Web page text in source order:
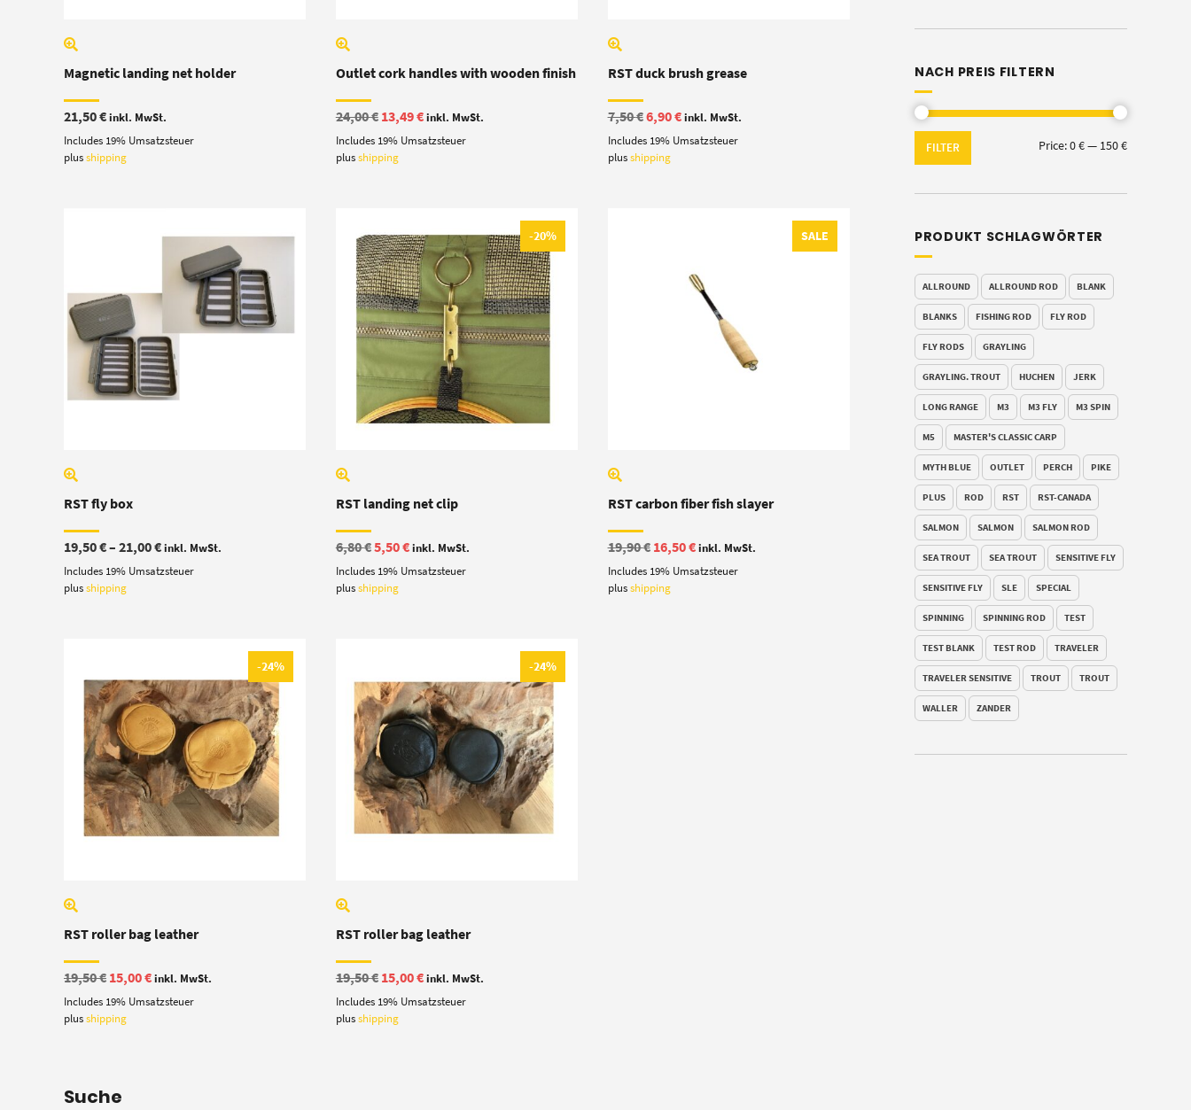
Magnetic landing net holder
21,50€inkl. MwSt.
Includes 19% Umsatzsteuer
plusshipping
Outlet cork handles with wooden finish
24,00€ Original
price
was:
24,00 €.
13,49€Current
is:
inkl. MwSt.
Includes 19% Umsatzsteuer
plusshipping
RST duck brush grease
7,50€Original
price
was:
7,50 €.
6,90€Current
is:
inkl. MwSt.
Includes 19% Umsatzsteuer
plusshipping
RST fly box
19,50€– 21,00€Price
19,50 €
inkl. MwSt.
Includes 19% Umsatzsteuer
plusshipping
-20%
RST landing net clip
6,80€Original
price
was:
6,80 €.
5,50€Current
is:
inkl. MwSt.
Includes 19% Umsatzsteuer
plusshipping
SALE
RST carbon fiber fish slayer
19,90€ Original
price
was:
19,90 €.
16,50€Current
is:
inkl. MwSt.
Includes 19% Umsatzsteuer
plusshipping
-24%
RST roller bag leather
19,50€ Original
price
was:
19,50 €.
15,00€Current
is:
inkl. MwSt.
Includes 19% Umsatzsteuer
plusshipping
-24%
RST roller bag leather
19,50€ Original
price
was:
19,50 €.
15,00€Current
is:
inkl. MwSt.
Includes 19% Umsatzsteuer
plusshipping
NACH PREIS FILTERN
Min
Max
FILTER Price:0 €— 150 €
PRODUKT SCHLAGWÖRTER
ALLROUND ALLROUND ROD BLANK
BLANKS FISHING ROD FLY ROD
FLY RODS GRAYLING
GRAYLING. TROUT HUCHEN JERK
LONG RANGE M3 M3 FLY M3 SPIN
M5 MASTER'S CLASSIC CARP
MYTH BLUE OUTLET PERCH PIKE
PLUS ROD RST RST-CANADA
SALMON SALMON SALMON ROD
SEA TROUT SEA TROUT SENSITIVE FLY
SENSITIVE FLY SLE SPECIAL
SPINNING SPINNING ROD TEST
TEST BLANK TEST ROD TRAVELER
TRAVELER SENSITIVE TROUT TROUT
WALLER ZANDER
Suche